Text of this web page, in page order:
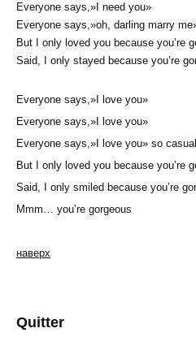
Everyone says,»I need you»
Everyone says,»oh, darling marry
But I only loved you because you’re
Said, I only stayed because you’re
Everyone says,»I love you»
Everyone says,»I love you»
Everyone says,»I love you» so
But I only loved you because you’re
Said, I only smiled because you’re
Mmm… you’re gorgeous
наверх
Quitter